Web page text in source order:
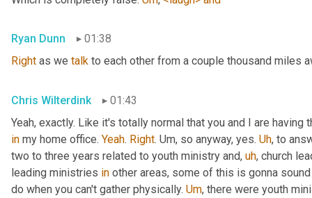
Ryan Dunn
01:38
Right as we talk to each other from a couple thousand miles
Chris Wilterdink
01:43
Yeah, exactly. Like it's totally normal that you and I are having
in my home office. Yeah. Right. Um, so anyway, yes. Uh, to
two to three years related to youth ministry and, uh, church
leading ministries in other areas, some of this is gonna
do when you can't gather physically. Um, there were youth